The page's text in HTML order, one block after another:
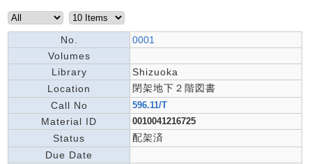
No.
0001
Volumes
Library
Shizuoka
Location
閉架地下２階図書
Call No
596.11/T
Material ID 0010041216725
Status
配架済
Due Date